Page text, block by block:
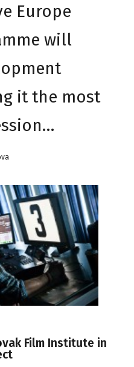
Europe
will
it the most
Film Institute in